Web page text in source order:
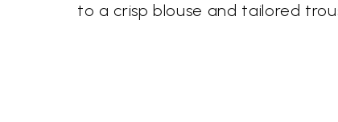
to a crisp blouse and tailored